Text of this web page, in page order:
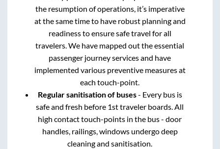
the resumption of operations, it’s imperative
at the same time to have robust planning and
readiness to ensure safe travel for all
travelers. We have mapped out the essential
passenger journey services and have
implemented various preventive measures at
each touch-point.
Regular sanitisation of buses- Every bus is
safe and fresh before 1st traveler boards. All
high contact touch-points in the bus - door
handles, railings, windows undergo deep
cleaning and sanitisation.